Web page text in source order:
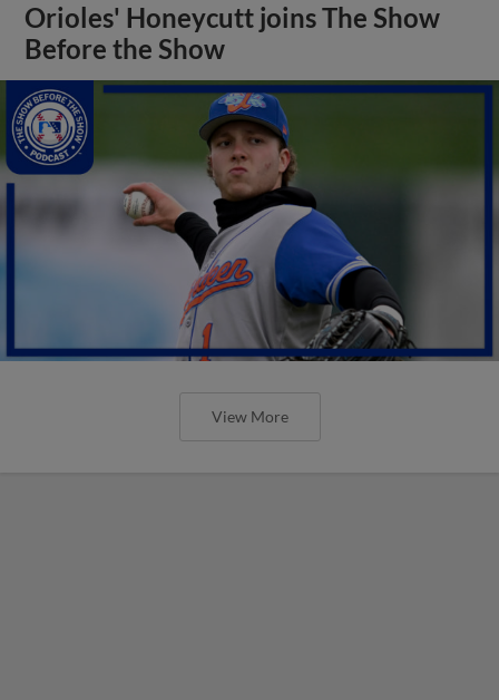
Orioles' Honeycutt joins The Show
Before the Show
View More